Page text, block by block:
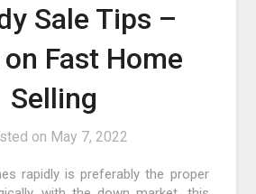
Sale Tips –
Fast Home
Selling
on May 7, 2022
rapidly is preferably the proper